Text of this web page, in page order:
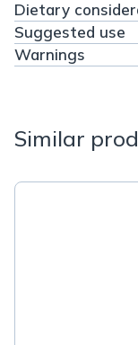
Dietary
Suggested use
Warnings
Similar